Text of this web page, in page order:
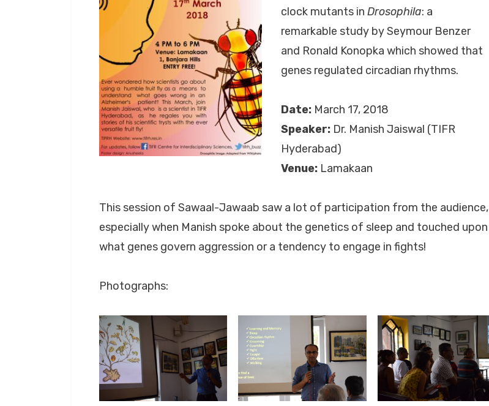
clock mutants inDrosophila: a
remarkable study by Seymour Benzer
and Ronald Konopka which showed that
genes regulated circadian rhythms.
Date: March 17, 2018
Speaker: Dr. Manish Jaiswal (TIFR
Hyderabad)
Venue: Lamakaan
This session of Sawaal-Jawaab saw a lot of participation from the audience,
especially when Manish spoke about the genetics of sleep and touched upon
what genes govern aggression or a tendency to engage in fights!
Photographs: